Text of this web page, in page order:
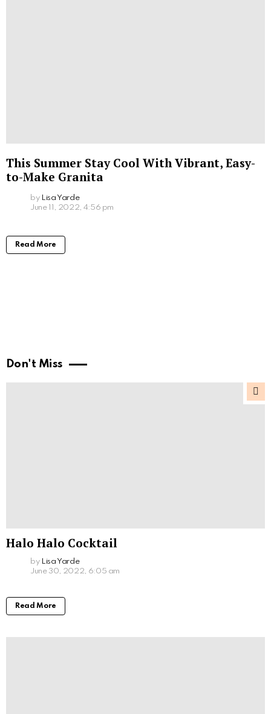
This Summer Stay Cool With Vibrant, Easy-
to-Make Granita
by Lisa Yarde
June 11, 2022, 4:56 pm
Read More
Don't Miss
Halo Halo Cocktail
by Lisa Yarde
June 30, 2022, 6:05 am
Read More